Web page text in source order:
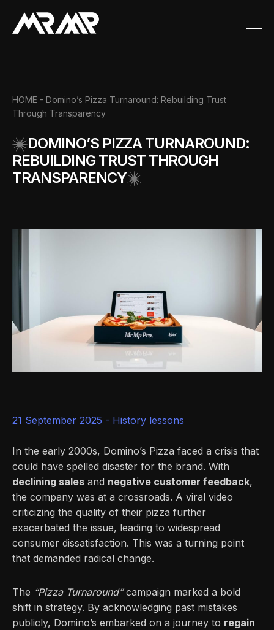
HOME - Domino’s Pizza Turnaround: Rebuilding Trust
Through Transparency
DOMINO’S PIZZA TURNAROUND:
REBUILDING TRUST THROUGH
TRANSPARENCY
21 September 2025 - History lessons
In the early 2000s, Domino’s Pizza faced a crisis that
could have spelled disaster for the brand. With
declining sales and negative customer feedback,
the company was at a crossroads. A viral video
criticizing the quality of their pizza further
exacerbated the issue, leading to widespread
consumer dissatisfaction. This was a turning point
that demanded radical change.
The “Pizza Turnaround”campaign marked a bold
shift in strategy. By acknowledging past mistakes
publicly, Domino’s embarked on a journey to regain